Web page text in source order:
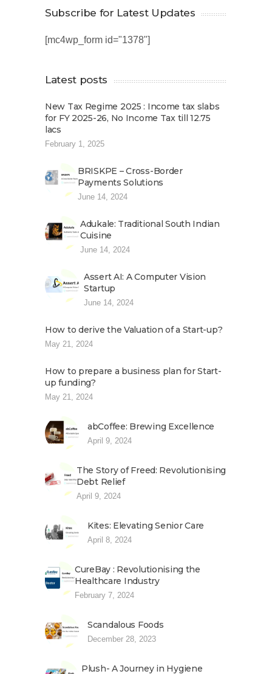
Subscribe for Latest Updates
[mc4wp_form id="1378"]
Latest posts
New Tax Regime 2025 : Income tax slabs
for FY 2025-26, No Income Tax till 12.75
lacs
February 1, 2025
BRISKPE – Cross-Border
Payments Solutions
June 14, 2024
Adukale: Traditional South Indian
Cuisine
June 14, 2024
Assert AI: A Computer Vision
Startup
June 14, 2024
How to derive the Valuation of a Start-up?
May 21, 2024
How to prepare a business plan for Start-
up funding?
May 21, 2024
abCoffee: Brewing Excellence
April 9, 2024
The Story of Freed: Revolutionising
Debt Relief
April 9, 2024
Kites: Elevating Senior Care
April 8, 2024
CureBay : Revolutionising the
Healthcare Industry
February 7, 2024
Scandalous Foods
December 28, 2023
Plush- A Journey in Hygiene